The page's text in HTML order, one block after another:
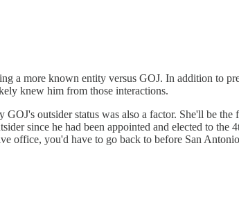
a more known entity versus GOJ. In addition to
knew him from those interactions.
GOJ's outsider status was also a factor. She'll be
since he had been appointed and elected to
office, you'd have to go back to before San